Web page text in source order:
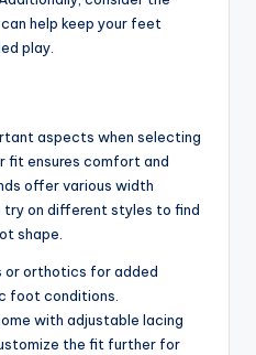
help keep your feet
play.
aspects when selecting
fit ensures comfort and
offer various width
try on different styles to find
shape.
or orthotics for added
foot conditions.
with adjustable lacing
the fit further for